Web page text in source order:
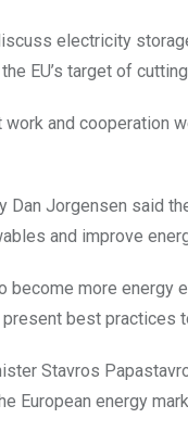
electricity
EU’s target of
work and cooperation
Dan Jorgensen said
and improve
more energy
best practices
Stavros
European energy